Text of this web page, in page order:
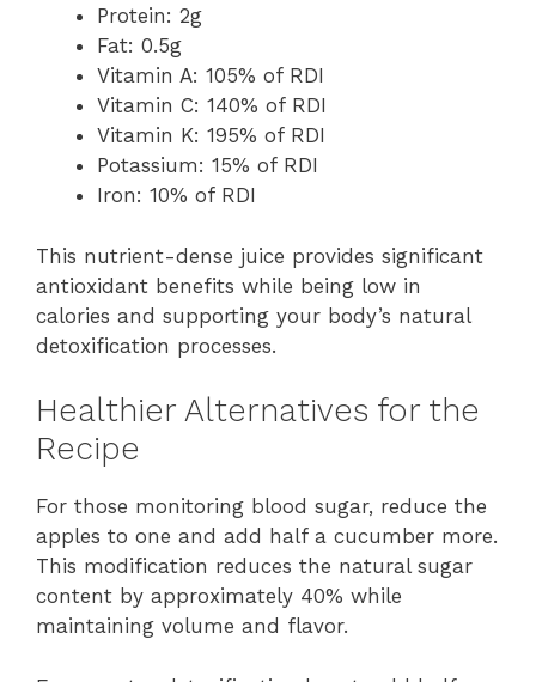
Protein: 2g
Fat: 0.5g
Vitamin A: 105% of RDI
Vitamin C: 140% of RDI
Vitamin K: 195% of RDI
Potassium: 15% of RDI
Iron: 10% of RDI
This nutrient-dense juice provides significant
antioxidant benefits while being low in
calories and supporting your body’s natural
detoxification processes.
Healthier Alternatives for the
Recipe
For those monitoring blood sugar, reduce the
apples to one and add half a cucumber more.
This modification reduces the natural sugar
content by approximately 40% while
maintaining volume and flavor.